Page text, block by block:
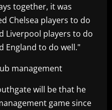
together, it was
Chelsea players to do
Liverpool players to do
England to do well."
management
will be that he
game since